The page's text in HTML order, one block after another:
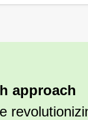
approach